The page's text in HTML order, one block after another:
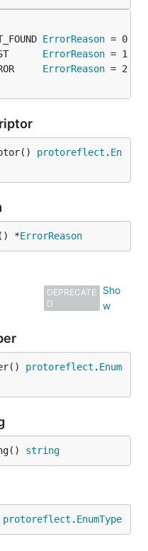
ErrorReason
ErrorReason
ErrorReason
protoreflect . En
*ErrorReason
DEPRECATE
D
protoreflect . Enum
string
protoreflect . EnumType